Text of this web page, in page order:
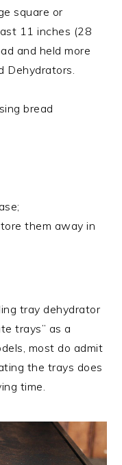
square or
11 inches (28
and held more
Dehydrators.
bread
them away in
tray dehydrator
trays” as a
most do admit
the trays does
time.